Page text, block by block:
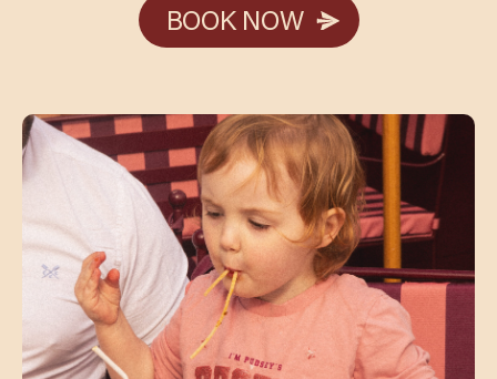
BOOK NOW
BOOK NOW